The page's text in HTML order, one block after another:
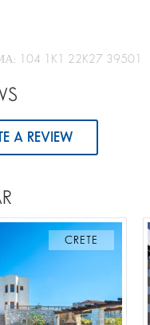
104 1K1 22K27 39501
A REVIEW
CRETE